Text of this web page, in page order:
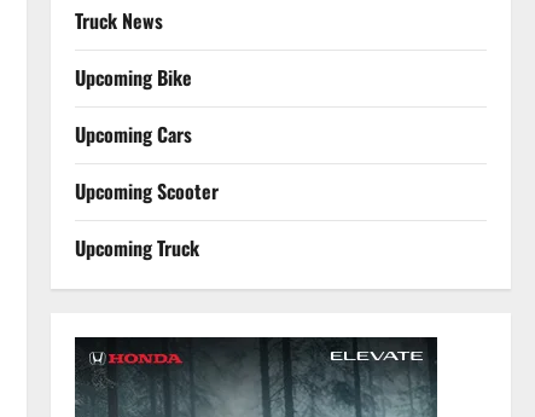
Truck News
Upcoming Bike
Upcoming Cars
Upcoming Scooter
Upcoming Truck